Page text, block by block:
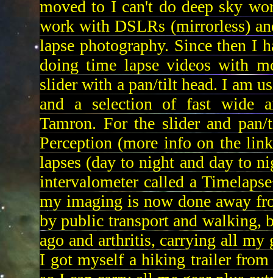
moved to I can't do deep sky
work with DSLRs (mirrorless)
lapse photography. Since then I
doing time lapse videos with
slider with a pan/tilt head. I am
and a selection of fast wide
Tamron. For the slider and
Perception (more info on the
lapses (day to night and day to
intervalometer called a
my imaging is now done away
by public transport and walking,
ago and arthritis, carrying all my
I got myself a hiking trailer from